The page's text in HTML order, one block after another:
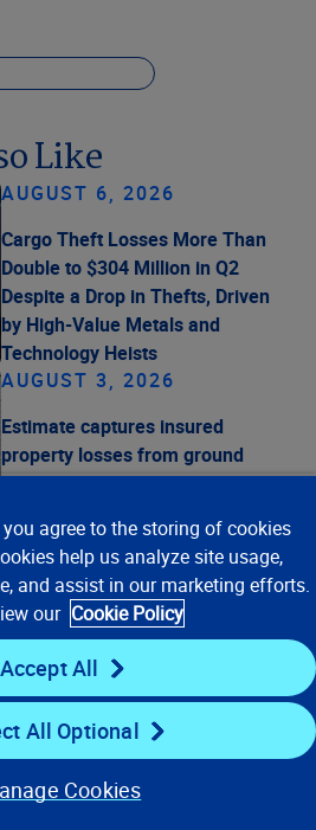
Like
AUGUST 6, 2026
Cargo Theft Losses More Than
Double to $304 Million in Q2
Despite a Drop in Thefts, Driven
by High-Value Metals and
Technology Heists
AUGUST 3, 2026
Estimate captures insured
property losses from ground
shaking and liquefaction and
Japan's earthquake insurance
program
JULY 29, 2026
Verisk Reports Second Quarter
2026 Financial Results
you agree to the storing of cookies
help us analyze site usage,
and assist in our marketing efforts.
our Cookie Policy
Accept All
All Optional
Cookies